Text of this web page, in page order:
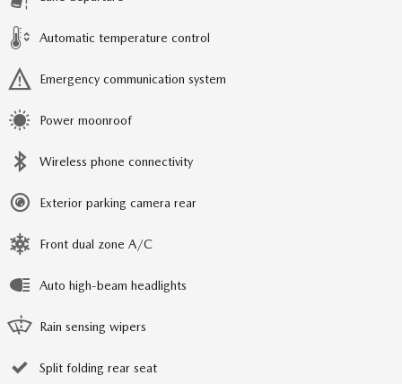
Automatic temperature control
Emergency communication system
Power moonroof
Wireless phone connectivity
Exterior parking camera rear
Front dual zone A/C
Auto high-beam headlights
Rain sensing wipers
Split folding rear seat